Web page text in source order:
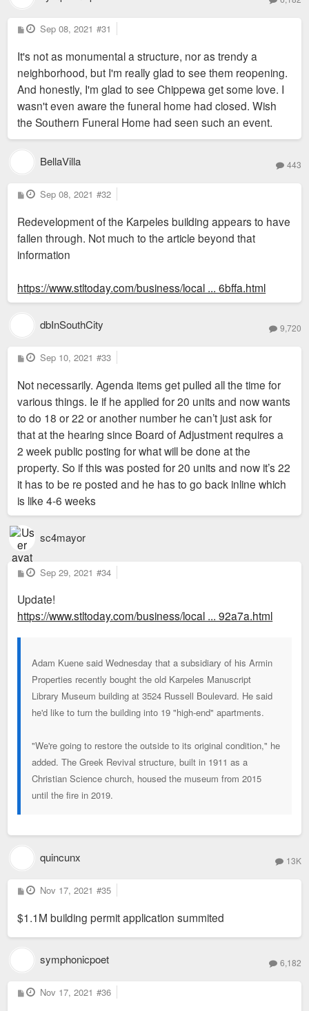
P
o
t
Sep 08, 2021 #31
It's not as monumental a structure, nor as trendy a
neighborhood, but I'm really glad to see them reopening.
And honestly, I'm glad to see Chippewa get some love. I
wasn't even aware the funeral home had closed. Wish
the Southern Funeral Home had seen such an event.
BellaVilla 443
P
o
t
Sep 08, 2021 #32
Redevelopment of the Karpeles building appears to have
fallen through. Not much to the article beyond that
information
https://www.stltoday.com/business/local ... 6bffa.html
dbInSouthCity 9,720
P
o
t
Sep 10, 2021 #33
Not necessarily. Agenda items get pulled all the time for
various things. Ie if he applied for 20 units and now wants
to do 18 or 22 or another number he can’t just ask for
that at the hearing since Board of Adjustment requires a
2 week public posting for what will be done at the
property. So if this was posted for 20 units and now it’s 22
it has to be re posted and he has to go back inline which
is like 4-6 weeks
sc4mayor
P
o
t
Sep 29, 2021 #34
Update!
https://www.stltoday.com/business/local ... 92a7a.html
Adam Kuene said Wednesday that a subsidiary of his Armin
Properties recently bought the old Karpeles Manuscript
Library Museum building at 3524 Russell Boulevard. He said
he'd like to turn the building into 19 "high-end" apartments.
"We're going to restore the outside to its original condition," he
added. The Greek Revival structure, built in 1911 as a
Christian Science church, housed the museum from 2015
until the fire in 2019.
quincunx 13K
P
o
t
Nov 17, 2021 #35
$1.1M building permit application summited
symphonicpoet 6,182
P
o
Nov 17, 2021 #36